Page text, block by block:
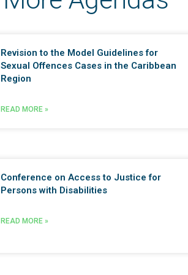
Revision to the Model Guidelines for
Sexual Offences Cases in the Caribbean
Region
READ MORE »
Conference on Access to Justice for
Persons with Disabilities
READ MORE »